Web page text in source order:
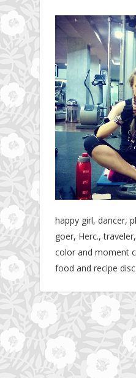
happy girl, dancer,
goer, Herc.,
color and moment
food and recipe
Jumeirah Lakes